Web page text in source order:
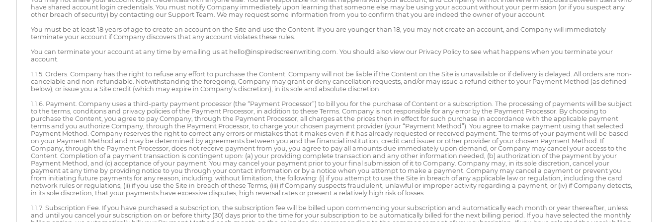
have shared account login credentials. You must notify Company immediately upon learning that someone else may be using your account without your permission (or if you suspect any
other breach of security) by contacting our Support Team. We may request some information from you to confirm that you are indeed the owner of your account.
You must be at least 18 years of age to create an account on the Site and use the Content. If you are younger than 18, you may not create an account, and Company will immediately
terminate your account if Company discovers that any account violates these rules.
You can terminate your account at any time by emailing us at hello@inspiredscreenwriting.com. You should also view our Privacy Policy to see what happens when you terminate your
account.
1.1.5. Orders. Company has the right to refuse any effort to purchase the Content. Company will not be liable if the Content on the Site is unavailable or if delivery is delayed. All orders are non-
cancelable and non-refundable. Notwithstanding the foregoing, Company may grant or deny cancellation requests, and/or may issue a refund either to your Payment Method (as defined
below), or issue you a Site credit (which may expire in Company’s discretion), in its sole and absolute discretion.
1.1.6. Payment. Company uses a third-party payment processor (the “Payment Processor”) to bill you for the purchase of Content or a subscription. The processing of payments will be subject
to the terms, conditions and privacy policies of the Payment Processor, in addition to these Terms. Company is not responsible for any error by the Payment Processor. By choosing to
purchase the Content, you agree to pay Company, through the Payment Processor, all charges at the prices then in effect for such purchase in accordance with the applicable payment
terms and you authorize Company, through the Payment Processor, to charge your chosen payment provider (your “Payment Method”). You agree to make payment using that selected
Payment Method. Company reserves the right to correct any errors or mistakes that it makes even if it has already requested or received payment. The terms of your payment will be based
on your Payment Method and may be determined by agreements between you and the financial institution, credit card issuer or other provider of your chosen Payment Method. If
Company, through the Payment Processor, does not receive payment from you, you agree to pay all amounts due immediately upon demand, or Company may cancel your access to the
Content. Completion of a payment transaction is contingent upon: (a) your providing complete transaction and any other information needed, (b) authorization of the payment by your
Payment Method, and (c) acceptance of your payment. You may cancel your payment prior to your final submission of it to Company. Company may, in its sole discretion, cancel your
payment at any time by providing notice to you through your contact information or by a notice when you attempt to make a payment. Company may cancel a payment or prevent you
from initiating future payments for any reason, including, without limitation, the following: (i) if you attempt to use the Site in breach of any applicable law or regulation, including the card
network rules or regulations; (ii) if you use the Site in breach of these Terms; (iii) if Company suspects fraudulent, unlawful or improper activity regarding a payment; or (iv) if Company detects,
in its sole discretion, that your payments have excessive disputes, high reversal rates or present a relatively high risk of losses.
1.1.7. Subscription Fee. If you have purchased a subscription, the subscription fee will be billed upon commencing your subscription and automatically each month or year thereafter, unless
and until you cancel your subscription on or before thirty (30) days prior to the time for your subscription to be automatically billed for the next billing period. If you have selected the monthly